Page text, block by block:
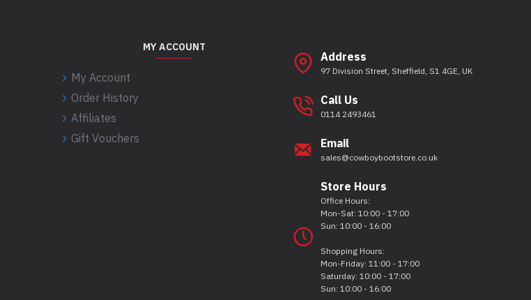
MY ACCOUNT
My Account
Order History
Affiliates
Gift Vouchers
Address
97 Division Street, Sheffield, S1 4GE, UK
Call Us
0114 2493461
Email
sales@cowboybootstore.co.uk
Store Hours
Office Hours:
Mon-Sat: 10:00 - 17:00
Sun: 10:00 - 16:00
Shopping Hours:
Mon-Friday: 11:00 - 17:00
Saturday: 10:00 - 17:00
Sun: 10:00 - 16:00